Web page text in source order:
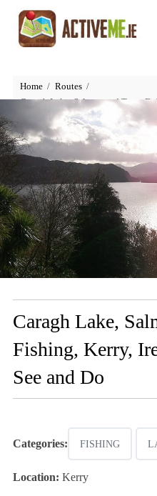
Home
Routes
Caragh Lake, Salmon and Trout
Caragh Lake,
Fishing, Kerry,
See and Do
Categories: FISHING
Location: Kerry